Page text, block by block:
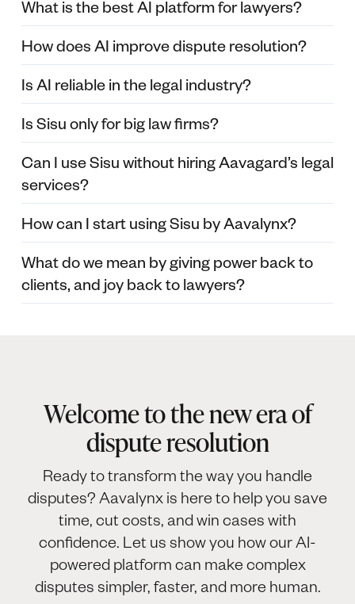
What is the best AI platform for lawyers?
How does AI improve dispute resolution?
Is AI reliable in the legal industry?
Is Sisu only for big law firms?
Can I use Sisu without hiring Aavagard’s legal
services?
How can I start using Sisu by Aavalynx?
What do we mean by giving power back to
clients, and joy back to lawyers?
Welcome to the new era of
dispute resolution
Ready to transform the way you handle
disputes? Aavalynx is here to help you save
time, cut costs, and win cases with
confidence. Let us show you how our AI-
powered platform can make complex
disputes simpler, faster, and more human.